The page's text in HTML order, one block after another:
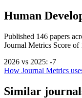
Human
Published 146 papers
Journal Metrics Score of
2026 vs 2025: -7
How Journal Metrics
Similar